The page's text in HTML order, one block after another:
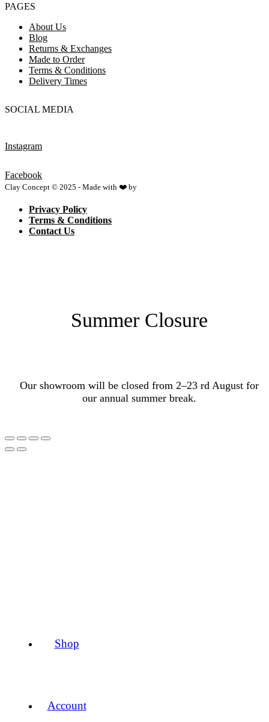
Shop
Account
PAGES
About Us
Blog
Returns & Exchanges
Made to Order
Terms & Conditions
Delivery Times
SOCIAL MEDIA
Instagram
Facebook
Clay Concept © 2025 - Made with ❤️ by
Privacy Policy
Terms & Conditions
Contact Us
Summer Closure
Our showroom will be closed from 2–23 rd August for
our annual summer break.